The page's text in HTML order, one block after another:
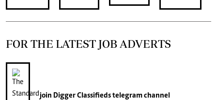
FOR THE LATEST JOB ADVERTS
join Digger Classifiedstelegram channel